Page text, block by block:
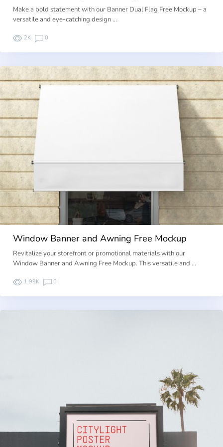
Make a bold statement with our Banner Dual Flag Free Mockup – a
versatile and eye-catching design …
2K 0
Window Banner and Awning Free Mockup
Revitalize your storefront or promotional materials with our
Window Banner and Awning Free Mockup. This versatile and …
1.99K 0